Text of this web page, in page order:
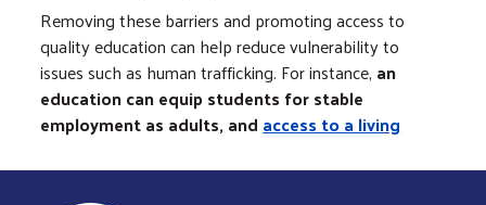
Removing these barriers and promoting access to
quality education can help reduce vulnerability to
issues such as human trafficking. For instance, an
education can equip students for stable
employment as adults, andaccess to a living